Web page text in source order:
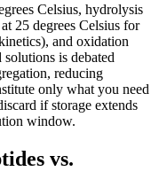
Celsius, hydrolysis
25 degrees Celsius for
and oxidation
is debated
reducing
only what you need
if storage extends
window.
vs.